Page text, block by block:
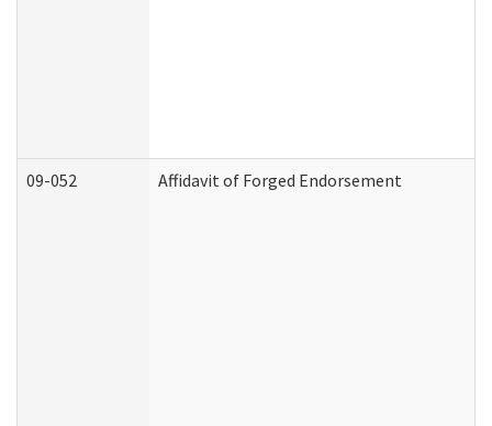
09-052 Affidavit of Forged Endorsement